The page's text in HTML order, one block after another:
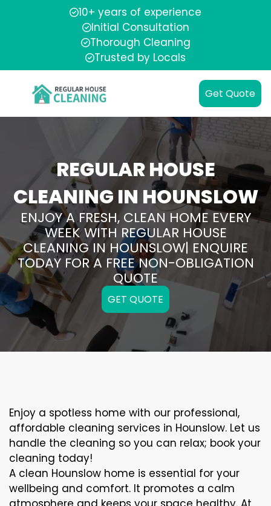
10+ years of experience
Initial Consultation
Thorough Cleaning
Trusted by Locals
Get Quote
REGULAR HOUSE
CLEANING IN HOUNSLOW
ENJOY A FRESH, CLEAN HOME EVERY
WEEK WITH REGULAR HOUSE
CLEANING IN HOUNSLOW| ENQUIRE
TODAY FOR A FREE NON-OBLIGATION
QUOTE
GET QUOTE
Enjoy a spotless home with our professional,
affordable cleaning services in Hounslow. Let us
handle the cleaning so you can relax; book your
cleaning today!
A clean Hounslow home is essential for your
wellbeing and comfort. It promotes a calm